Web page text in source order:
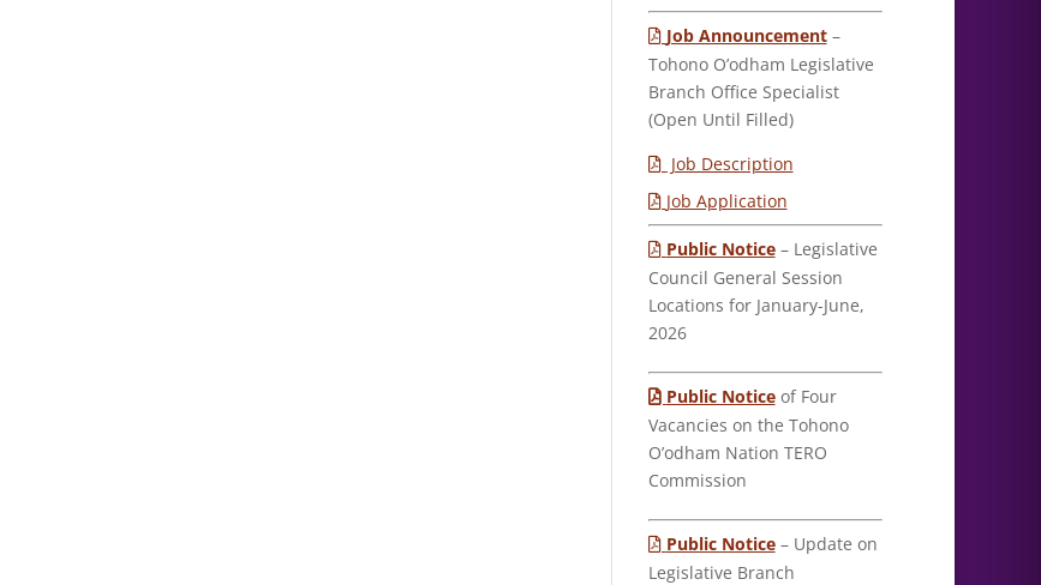
Job Announcement–
Tohono O’odham Legislative
Branch Office Specialist
(Open Until Filled)
Job Description
Job Application
Public Notice– Legislative
Council General Session
Locations for January-June,
2026
Public Noticeof Four
Vacancies on the Tohono
O’odham Nation TERO
Commission
Public Notice– Update on
Legislative Branch